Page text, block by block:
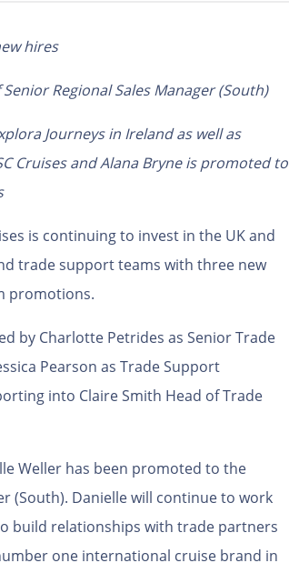
hires
Regional Sales Manager (South)
Journeys in Ireland as well as
Cruisesand Alana Bryne is promoted to
is continuing to invest in the UK and
trade support teams with three new
promotions.
by Charlotte Petrides as Senior Trade
Pearson as Trade Support
into Claire Smith Head of Trade
Weller has been promoted to the
(South). Danielle will continue to work
build relationships with trade partners
one international cruise brand in